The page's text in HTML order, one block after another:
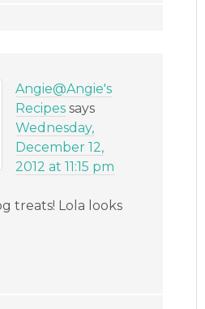
Angie@Angie's
Recipes says
Wednesday,
December 12,
2012 at 11:15 pm
treats! Lola looks